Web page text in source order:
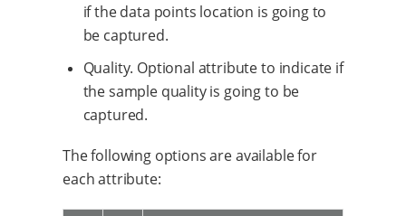
if the data points location is going to
be captured.
Quality. Optional attribute to indicate if
the sample quality is going to be
captured.
The following options are available for
each attribute: